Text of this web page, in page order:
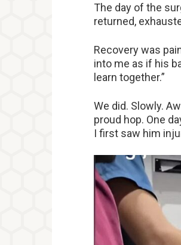
The day of the
returned,
Recovery was
into me as if his
learn together.”
We did. Slowly.
proud hop. One
I first saw him